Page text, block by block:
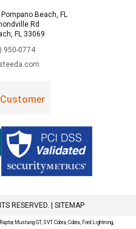
Beach, FL
Rd
FL 33069
950-0774
RESERVED. | SITEMAP
Mustang GT, SVT Cobra, Cobra, Ford Lightning,